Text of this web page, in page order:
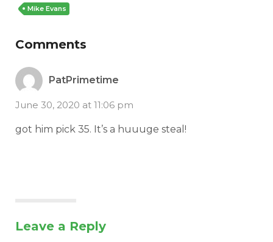
Mike Evans
Comments
PatPrimetime
June 30, 2020 at 11:06 pm
got him pick 35. It’s a huuuge steal!
Leave a Reply